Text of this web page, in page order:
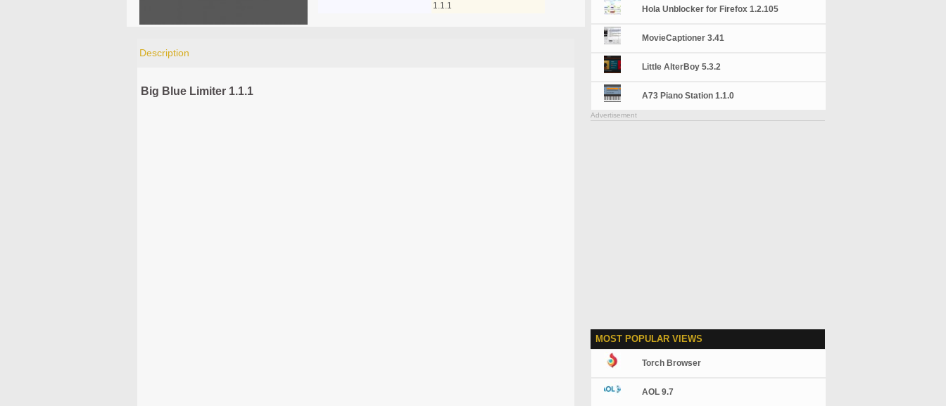
1.1.1
Description
Big Blue Limiter 1.1.1
Hola Unblocker for Firefox 1.2.105
MovieCaptioner 3.41
Little AlterBoy 5.3.2
A73 Piano Station 1.1.0
Advertisement
MOST POPULAR VIEWS
Torch Browser
AOL 9.7